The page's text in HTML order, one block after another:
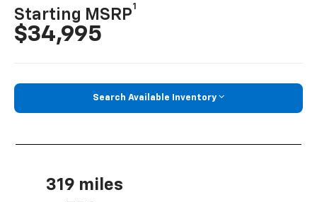
Starting MSRP
1
$34,995
Search Available Inventory
319 miles